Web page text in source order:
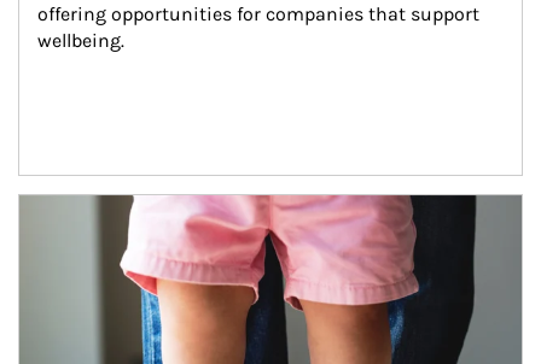
offering opportunities for companies that support
wellbeing.
Article Image